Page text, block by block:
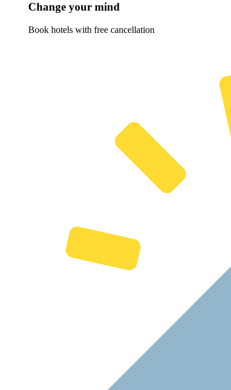
Change your mind
Book hotels with free cancellation